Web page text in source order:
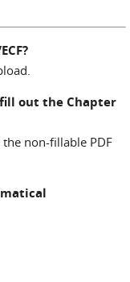
out the Chapter
non-fillable PDF